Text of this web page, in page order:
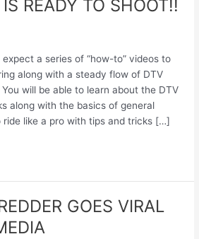
READY TO SHOOT!!
a series of “how-to” videos to
along with a steady flow of DTV
will be able to learn about the DTV
along with the basics of general
ride like a pro with tips and tricks […]
GOES VIRAL